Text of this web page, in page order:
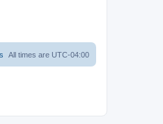
All times are UTC-04:00